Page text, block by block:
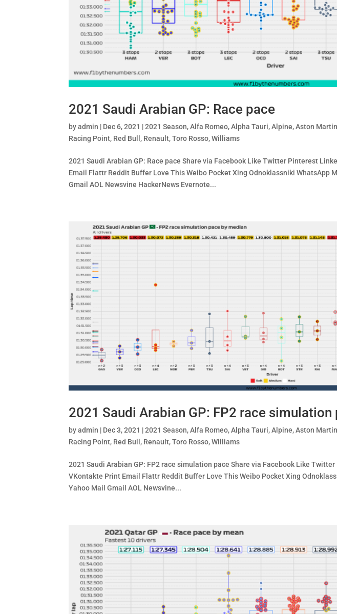
2021 Saudi Arabian GP: Race pace
byadmin | Dec 6, 2021 |2021 Season,Alfa Romeo,Alpha Tauri,Alpine,Aston Martin
Racing Point, Red Bull , Renault,Toro Rosso,Williams
2021 Saudi Arabian GP: Race pace Share via Facebook Like Twitter Pinterest
Email Flattr Reddit Buffer Love This Weibo Pocket Xing Odnoklassniki WhatsApp
Gmail AOL Newsvine HackerNews Evernote...
2021 Saudi Arabian GP: FP2 race simulation
byadmin | Dec 3, 2021 |2021 Season,Alfa Romeo,Alpha Tauri,Alpine,Aston Martin
Racing Point, Red Bull , Renault,Toro Rosso,Williams
2021 Saudi Arabian GP: FP2 race simulation pace Share via Facebook Like
VKontakte Print Email Flattr Reddit Buffer Love This Weibo Pocket Xing
Yahoo Mail Gmail AOL Newsvine...